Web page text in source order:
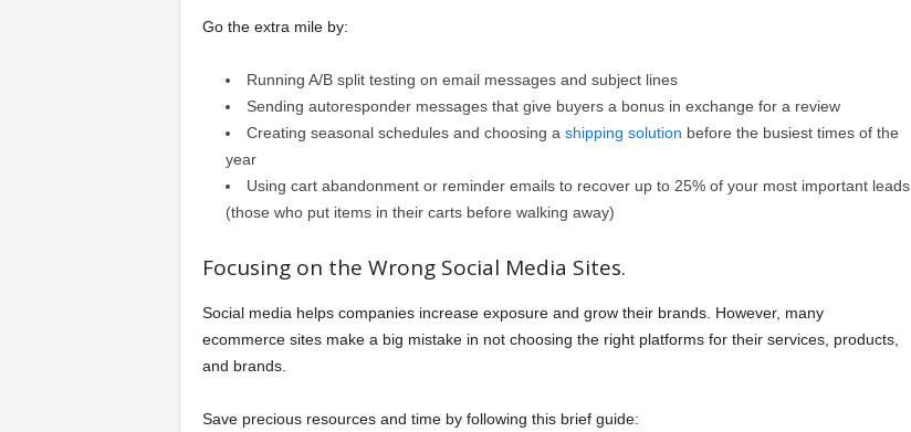
Go the extra mile by:
Running A/B split testing on email messages and subject lines
Sending autoresponder messages that give buyers a bonus in exchange for a review
Creating seasonal schedules and choosing a shipping solution before the busiest times of the
year
Using cart abandonment or reminder emails to recover up to 25% of your most important leads
(those who put items in their carts before walking away)
Focusing on the Wrong Social Media Sites.
Social media helps companies increase exposure and grow their brands. However, many
ecommerce sites make a big mistake in not choosing the right platforms for their services, products,
and brands.
Save precious resources and time by following this brief guide: